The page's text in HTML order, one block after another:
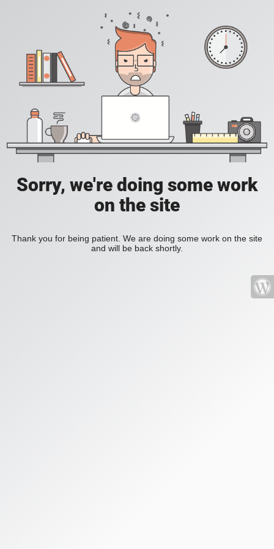
Sorry, we're doing some work
on the site
Thank you for being patient. We are doing some work on the site
and will be back shortly.